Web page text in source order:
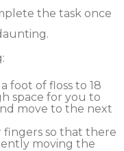
the task once
foot of floss to 18
space for you to
move to the next
fingers so that there
moving the